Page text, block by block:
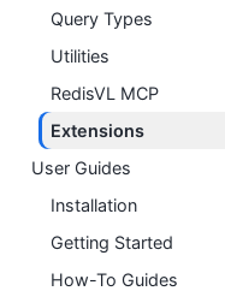
Query Types
Utilities
RedisVL MCP
Extensions
User Guides
Installation
Getting Started
How-To Guides